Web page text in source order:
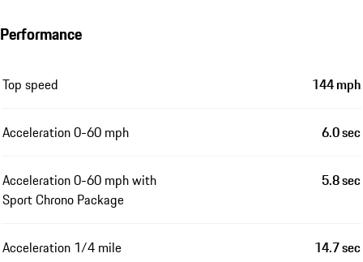
Performance
Top speed 144 mph
Acceleration 0-60 mph 6.0 sec
Acceleration 0-60 mph with
Sport Chrono Package
5.8 sec
Acceleration 1/4 mile 14.7 sec